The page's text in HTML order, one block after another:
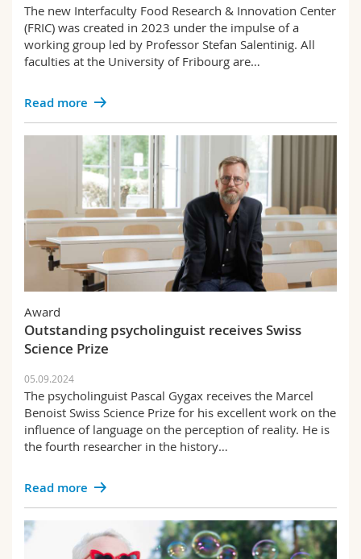
The new Interfaculty Food Research & Innovation Center
(FRIC) was created in 2023 under the impulse of a
working group led by Professor Stefan Salentinig. All
faculties at the University of Fribourg are…
Read more
Award
Outstanding psycholinguist receives Swiss
Science Prize
05.09.2024
The psycholinguist Pascal Gygax receives the Marcel
Benoist Swiss Science Prize for his excellent work on the
influence of language on the perception of reality. He is
the fourth researcher in the history…
Read more